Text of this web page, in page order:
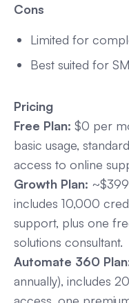
Cons
Limited for
Best suited for
Pricing
Free Plan: $0 per
basic usage,
access to online
Growth Plan:
includes 10,000
support, plus one
solutions consultant.
Automate 360
annually), includes
access, one